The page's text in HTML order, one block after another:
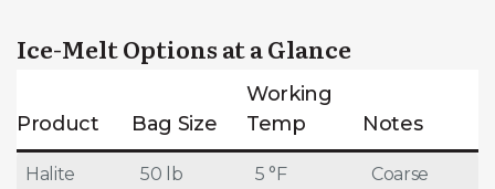
Ice-Melt Options at a Glance
Product Bag Size
Working
Temp
Notes
Halite
50 lb 5 °F
Coarse